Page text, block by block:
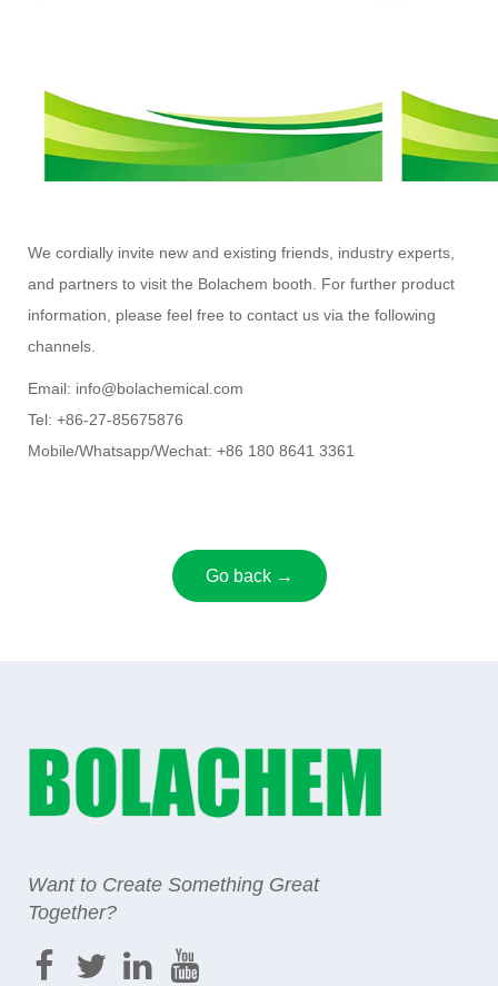
We cordially invite new and existing friends, industry experts,
and partners to visit the Bolachem booth. For further product
information, please feel free to contact us via the following
channels.
Email: info@bolachemical.com
Tel: +86-27-85675876
Mobile/Whatsapp/Wechat: +86 180 8641 3361
Go back →
Want to Create Something Great
Together?